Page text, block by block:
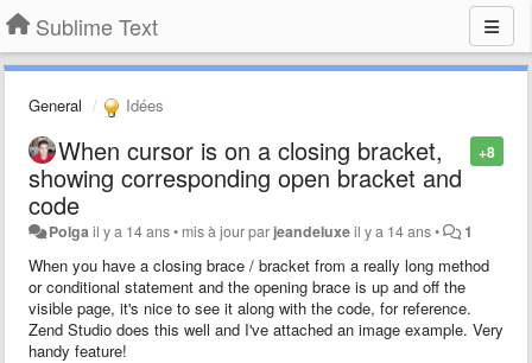
Sublime Text
General Idées
+8
When cursor is on a closing bracket,
showing corresponding open bracket and
code
Polga il y a 14 ans• mis à jour par jeandeluxeil y a 14 ans• 1
When you have a closing brace / bracket from a really long method
or conditional statement and the opening brace is up and off the
visible page, it's nice to see it along with the code, for reference.
Zend Studio does this well and I've attached an image example. Very
handy feature!